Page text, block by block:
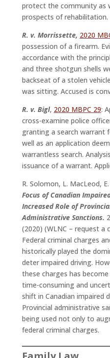
protect the community as
prospects of rehabilitation.
R. v. Morrissette, 2020
possession of a firearm.
accordance with the
and three shotgun shells
backseat of a stolen
was sitting. Accused is
R. v. Bigl, 2020 MBPC 29:
cross-examine police
granting a search warrant
well as an application
warrantless search.
issuance of a warrant.
R. Solomon, L. MacLeod,
Focus of Canadian
Increased Role of
Administrative Sanctions.
(2020) (WLNC – request a
Federal criminal charges
historically played the
deter impaired driving.
these charges has
time-consuming and
shift in Canadian impaired
Provincial administrative
being used not only to
federal criminal charges.